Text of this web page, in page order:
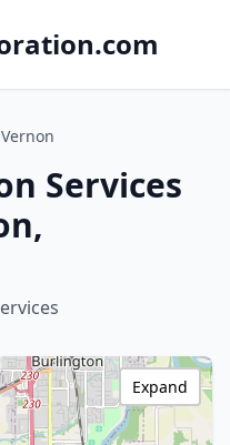
Services
Expand